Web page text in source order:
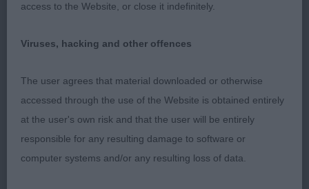
Afghan
Puppy
1st Katangas God Of Thunder – black & tan male,
dark eye, correct bite, good reach of neck, into
well laid shoulder and return of upper arm, deep
ribbed, strong rear with correct tail set. BOB &
BPIB
access to the Website, or close it indefinitely.
Viruses, hacking and other offences
The user agrees that material downloaded or otherwise
accessed through the use of the Website is obtained entirely
at the user's own risk and that the user will be entirely
responsible for any resulting damage to software or
computer systems and/or any resulting loss of data.